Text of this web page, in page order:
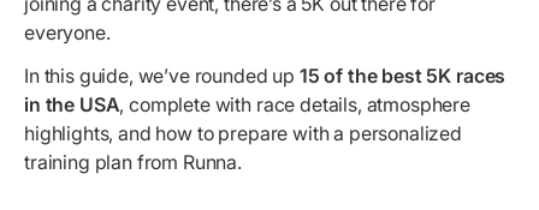
everyone.
In this guide, we’ve rounded up 15 of the best 5K races
in the USA, complete with race details, atmosphere
highlights, and how to prepare with a personalized
training plan from Runna.